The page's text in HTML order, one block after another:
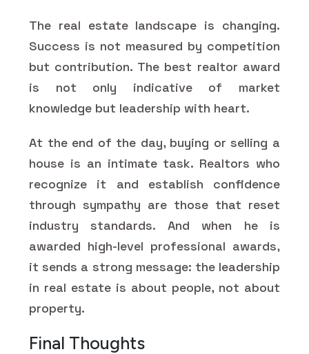
The real estate landscape is changing.
Success is not measured by competition
but contribution. The best realtor award
is not only indicative of market
knowledge but leadership with heart.
At the end of the day, buying or selling a
house is an intimate task. Realtors who
recognize it and establish confidence
through sympathy are those that reset
industry standards. And when he is
awarded high-level professional awards,
it sends a strong message: the leadership
in real estate is about people, not about
property.
Final Thoughts